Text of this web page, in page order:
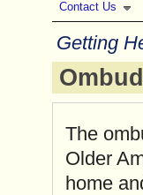
Contact Us
Getting
The
Older
home